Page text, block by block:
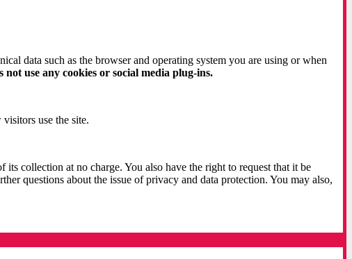
data such as the browser and operating system you are using or when
not use any cookies or social media plug-ins.
use the site.
collection at no charge. You also have the right to request that it be
questions about the issue of privacy and data protection. You may also,